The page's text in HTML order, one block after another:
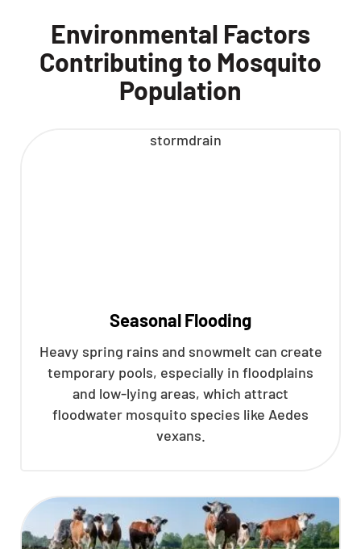
Environmental Factors
Contributing to Mosquito
Population
Seasonal Flooding
Heavy spring rains and snowmelt can create
temporary pools, especially in floodplains
and low-lying areas, which attract
floodwater mosquito species like Aedes
vexans.